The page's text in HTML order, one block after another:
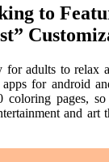
to
adults to relax
for android
coloring pages,
and art